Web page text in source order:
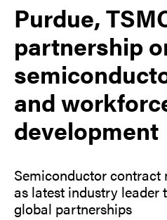
Purdue,
partnership
and
development
Semiconductor contract
as latest industry leader
global partnerships